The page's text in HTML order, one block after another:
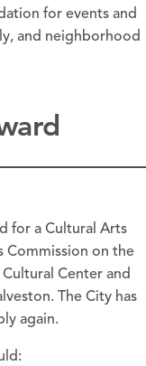
for events and
and neighborhood
for a Cultural Arts
Commission on the
Center and
The City has
again.